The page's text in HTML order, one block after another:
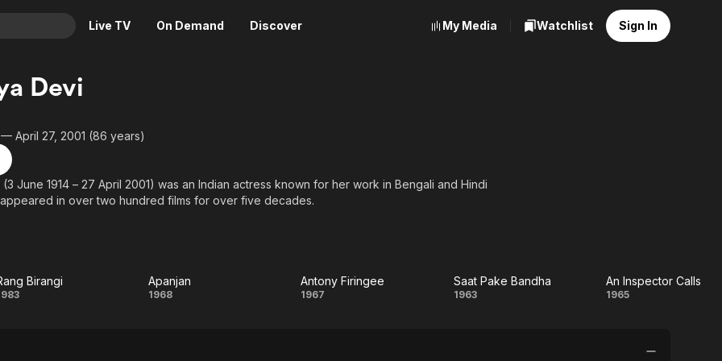
Live TV On Demand Discover
Crime
Horror
Romance
News
Adrenaline & Sci-Fi
Daytime TV & Games
Music
My Media Watchlist Sign In
Devi
— April 27, 2001 (86 years)
June 1914 – 27 April 2001) was an Indian actress known for her work in Bengali and Hindi
in over two hundred films for over five decades.
Rang
Birangi
Apanjan
Apanjan
1968
Antony
Antony Firingee
1967
Saat
Saat Pake Bandha
1963
Calls
An Inspector Calls
1965